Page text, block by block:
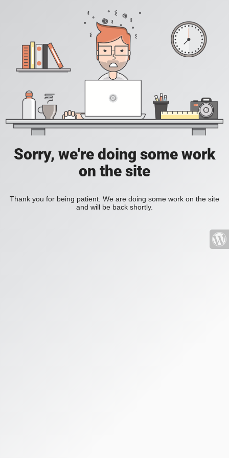
Sorry, we're doing some work
on the site
Thank you for being patient. We are doing some work on the site
and will be back shortly.